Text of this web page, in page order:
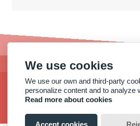
No. 38,
We use cookies
We use our own and third-party
personalize content and to analyze
Read more about cookies
Accept cookies